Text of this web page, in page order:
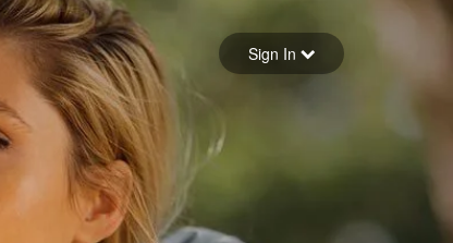
Forgot your password
Sign in
Sign In